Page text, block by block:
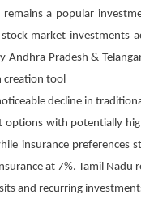
remains a popular
market investments
Andhra Pradesh &
creation tool
decline in
options with potentially
insurance preferences
at 7%. Tamil
and recurring